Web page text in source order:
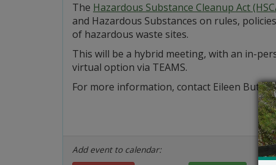
The Hazardous Substance Cleanup Act
and Hazardous Substances on rules,
of hazardous waste sites.
This will be a hybrid meeting, with an in-
virtual option via TEAMS.
For more information, contact Eileen Butler,
Add event to calendar: